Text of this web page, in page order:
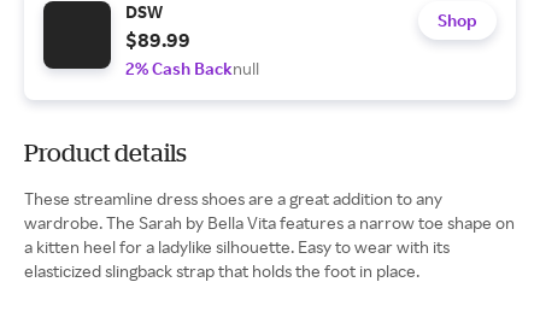
DSW
$89.99
2% Cash Backnull
Shop
Product details
These streamline dress shoes are a great addition to any
wardrobe. The Sarah by Bella Vita features a narrow toe shape on
a kitten heel for a ladylike silhouette. Easy to wear with its
elasticized slingback strap that holds the foot in place.